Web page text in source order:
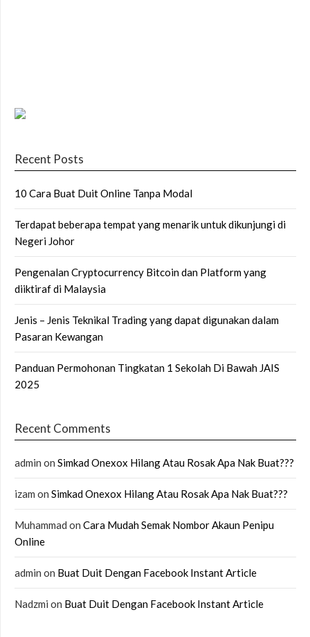
Recent Posts
10 Cara Buat Duit Online Tanpa Modal
Terdapat beberapa tempat yang menarik untuk dikunjungi di
Negeri Johor
Pengenalan Cryptocurrency Bitcoin dan Platform yang
diiktiraf di Malaysia
Jenis – Jenis Teknikal Trading yang dapat digunakan dalam
Pasaran Kewangan
Panduan Permohonan Tingkatan 1 Sekolah Di Bawah JAIS
2025
Recent Comments
admin on Simkad Onexox Hilang Atau Rosak Apa Nak Buat???
izam on Simkad Onexox Hilang Atau Rosak Apa Nak Buat???
Muhammad on Cara Mudah Semak Nombor Akaun Penipu
Online
admin on Buat Duit Dengan Facebook Instant Article
Nadzmi on Buat Duit Dengan Facebook Instant Article